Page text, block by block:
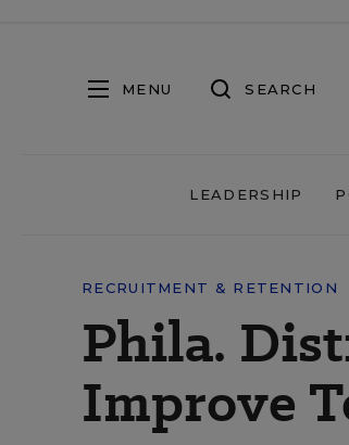
MENU SEARCH
LEADERSHIP
RECRUITMENT & RETENTION
Phila.
Improve